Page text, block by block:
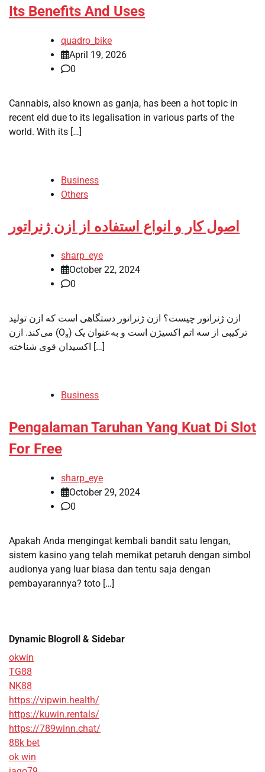
Its Benefits And Uses
quadro_bike
April 19, 2026
0
Cannabis, also known as ganja, has been a hot topic in
recent eld due to its legalisation in various parts of the
world. With its […]
Business
Others
اصول کار و انواع استفاده از ازن ژنراتور
sharp_eye
October 22, 2024
0
ازن ژنراتور چیست؟ ازن ژنراتور دستگاهی است که ازن تولید
می‌کند. ازن (O₃) ترکیبی از سه اتم اکسیژن است و به‌عنوان یک
اکسیدان قوی شناخته […]
Business
Pengalaman Taruhan Yang Kuat Di Slot
For Free
sharp_eye
October 29, 2024
0
Apakah Anda mengingat kembali bandit satu lengan,
sistem kasino yang telah memikat petaruh dengan simbol
audionya yang luar biasa dan tentu saja dengan
pembayarannya? toto […]
Dynamic Blogroll & Sidebar
okwin
TG88
NK88
https://vipwin.health/
https://kuwin.rentals/
https://789winn.chat/
88k bet
ok win